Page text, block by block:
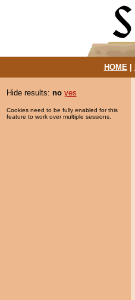
HOME|
Hide results: no yes
Cookies need to be fully enabled for this
feature to work over multiple sessions.